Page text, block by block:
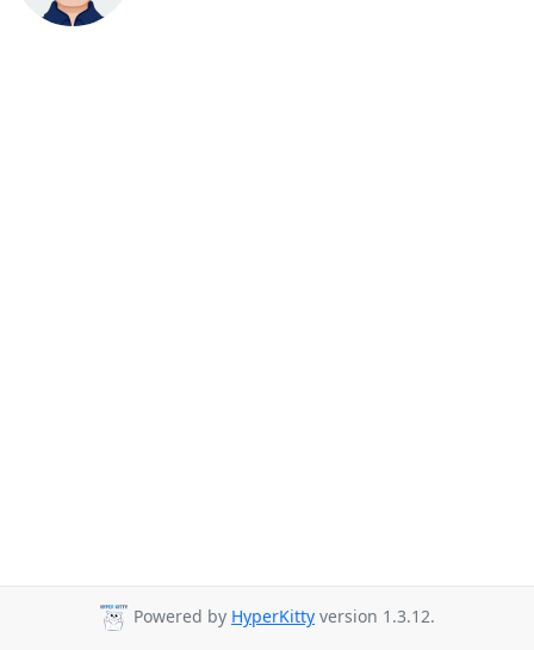
Powered by HyperKitty version 1.3.12.